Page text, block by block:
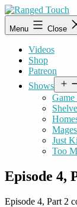
Skip
to
content
Ranged
Touch
Menu Close
Videos
Shop
Patreon
Shows
Game
Just
Too
Episode 4,
Episode 4, Part 2